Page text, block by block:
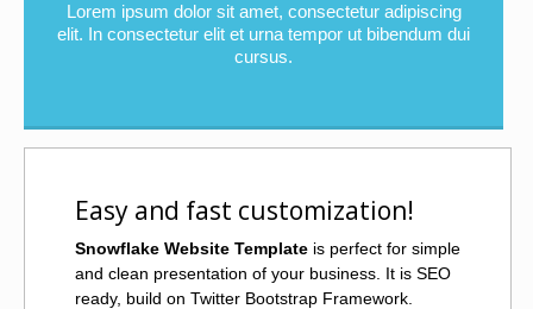
Lorem ipsum dolor sit amet, consectetur adipiscing
elit. In consectetur elit et urna tempor ut bibendum dui
cursus.
Easy and fast customization!
Snowflake Website Template is perfect for simple
and clean presentation of your business. It is SEO
ready, build on Twitter Bootstrap Framework.